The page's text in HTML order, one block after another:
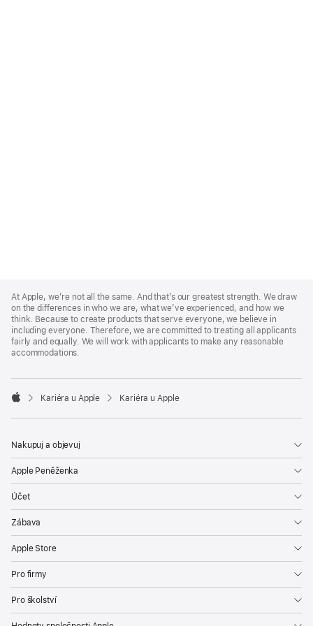
Footer
At Apple, we’re not all the same. And that’s our greatest strength. We draw
on the differences in who we are, what we’ve experienced, and how we
think. Because to create products that serve everyone, we believe in
including everyone. Therefore, we are committed to treating all applicants
fairly and equally. We will work with applicants to make any reasonable
accommodations.

Kariéra u Apple Kariéra u Apple
Nakupuj a objevuj
Apple Peněženka
Účet
Zábava
Apple Store
Pro firmy
Pro školství